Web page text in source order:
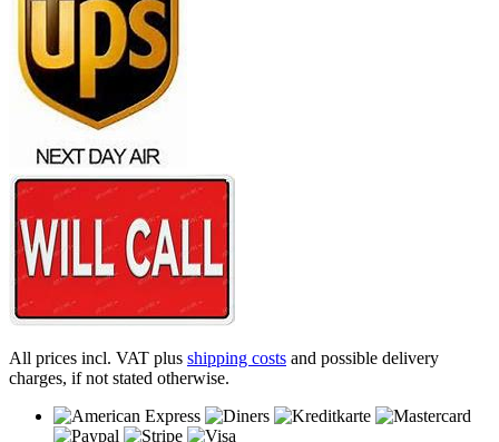
All prices incl. VAT plus shipping costs and possible delivery
charges, if not stated otherwise.